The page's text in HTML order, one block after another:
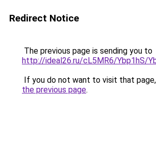
Redirect Notice
The previous page is sending you to
http://ideal26.ru/cL5MR6/Ybp1hS/
If you do not want to visit that
the previous page.